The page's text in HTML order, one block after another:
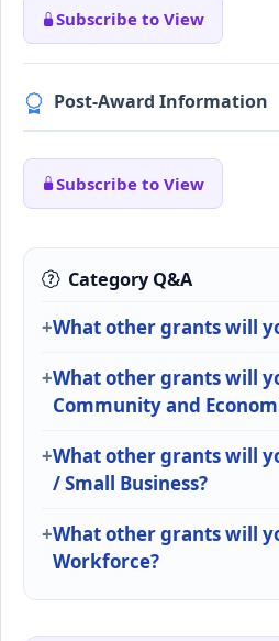
Subscribe to View
Post-Award Information
Subscribe to View
Category Q&A
What other grants will
What other grants will
Community and
What other grants will
/ Small Business?
What other grants will
Workforce?